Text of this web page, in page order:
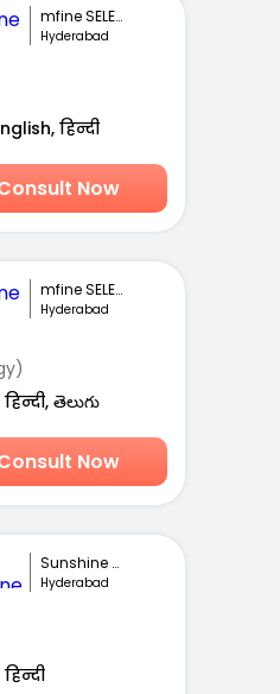
mfine SELECT
Hyderabad
हिन्दी
Now
mfine SELECT
Hyderabad
తెలుగు
Now
Sunshine Hospita...
Hyderabad